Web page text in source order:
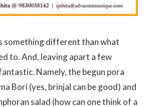
something different than what
to. And, leaving apart a few
Namely, the begun pora
Bori (yes, brinjal can be good) and
salad (how can one think of a